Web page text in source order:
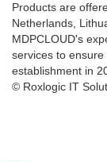
Products are
Netherlands,
MDPCLOUD's
services to
establishment in
© Roxlogic IT